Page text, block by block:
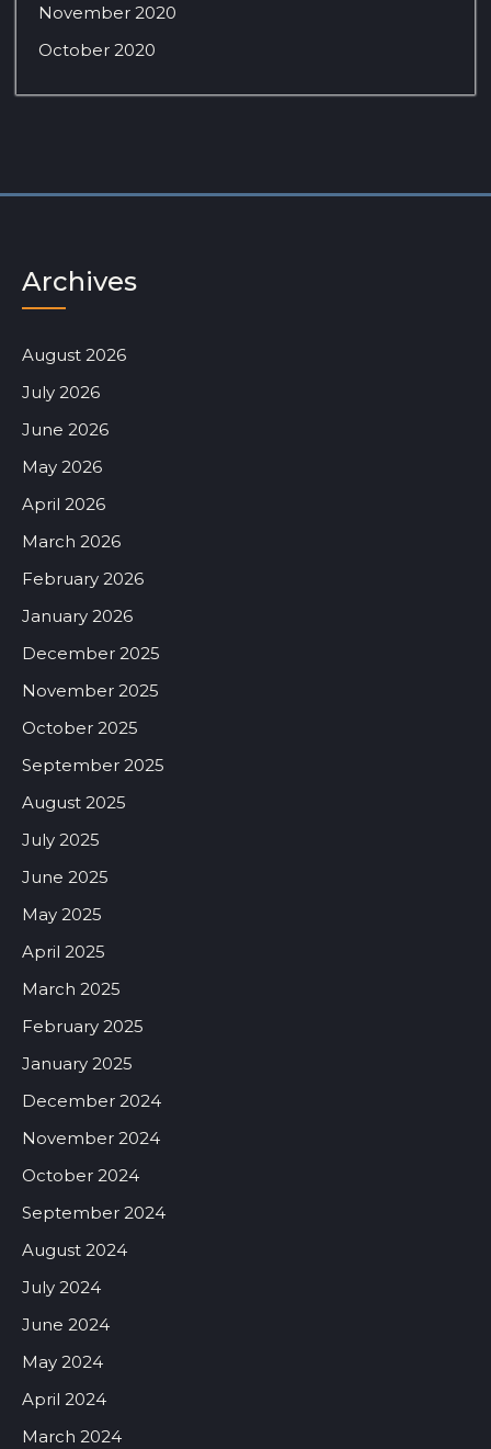
November 2020
October 2020
Archives
August 2026
July 2026
June 2026
May 2026
April 2026
March 2026
February 2026
January 2026
December 2025
November 2025
October 2025
September 2025
August 2025
July 2025
June 2025
May 2025
April 2025
March 2025
February 2025
January 2025
December 2024
November 2024
October 2024
September 2024
August 2024
July 2024
June 2024
May 2024
April 2024
March 2024